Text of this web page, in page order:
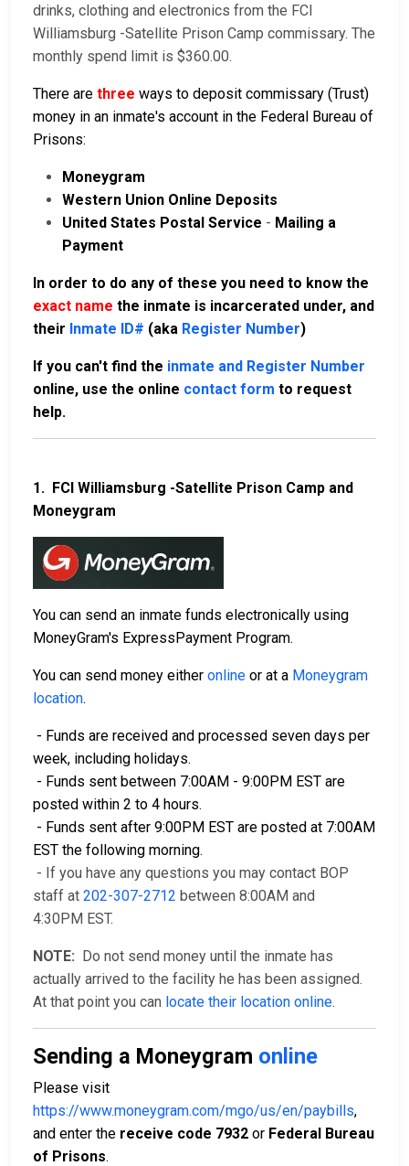
drinks, clothing and electronics from the FCI
Williamsburg -Satellite Prison Camp commissary. The
monthly spend limit is $360.00.
There are three ways to deposit commissary (Trust)
money in an inmate's account in the Federal Bureau of
Prisons:
Moneygram
Western Union Online Deposits
United States Postal Service - Mailing a
Payment
In order to do any of these you need to know the
exact name the inmate is incarcerated under, and
their Inmate ID# (aka Register Number)
If you can't find the inmate and Register Number
online, use the online contact form to request
help.
1. FCI Williamsburg -Satellite Prison Camp and
Moneygram
You can send an inmate funds electronically using
MoneyGram's ExpressPayment Program.
You can send money either online or at a Moneygram
location.
- Funds are received and processed seven days per
week, including holidays.
- Funds sent between 7:00AM - 9:00PM EST are
posted within 2 to 4 hours.
- Funds sent after 9:00PM EST are posted at 7:00AM
EST the following morning.
- If you have any questions you may contact BOP
staff at 202-307-2712 between 8:00AM and
4:30PM EST.
NOTE: Do not send money until the inmate has
actually arrived to the facility he has been assigned.
At that point you can locate their location online.
Sending a Moneygram online
Please visit
https://www.moneygram.com/mgo/us/en/paybills,
and enter the receive code 7932 or Federal Bureau
of Prisons.